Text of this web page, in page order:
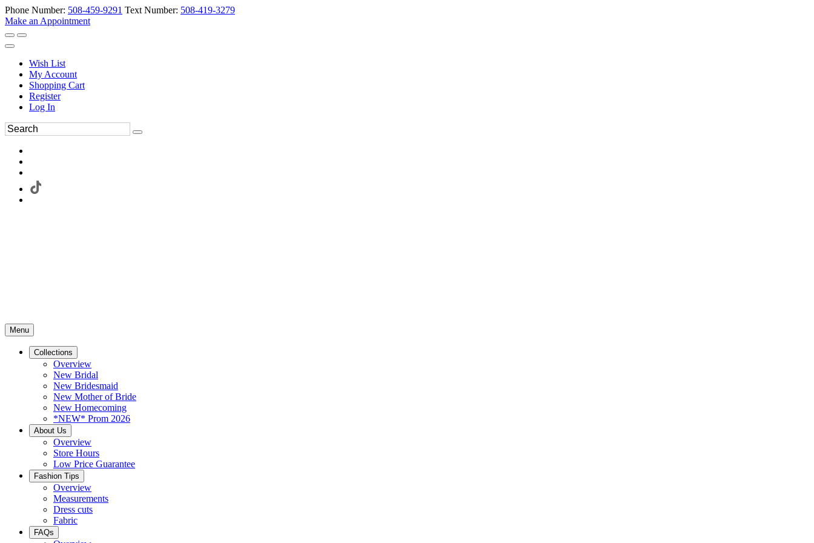
Phone Number: 508-459-9291 Text Number: 508-419-3279
Make an Appointment
Wish List
My Account
Shopping Cart
Register
Log In
Menu
Collections
Overview
New Bridal
New Bridesmaid
New Mother of Bride
New Homecoming
*NEW* Prom 2026
About Us
Overview
Store Hours
Low Price Guarantee
Fashion Tips
Overview
Measurements
Dress cuts
Fabric
FAQs